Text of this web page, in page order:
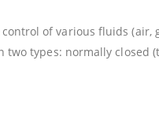
of various fluids (air,
types: normally closed